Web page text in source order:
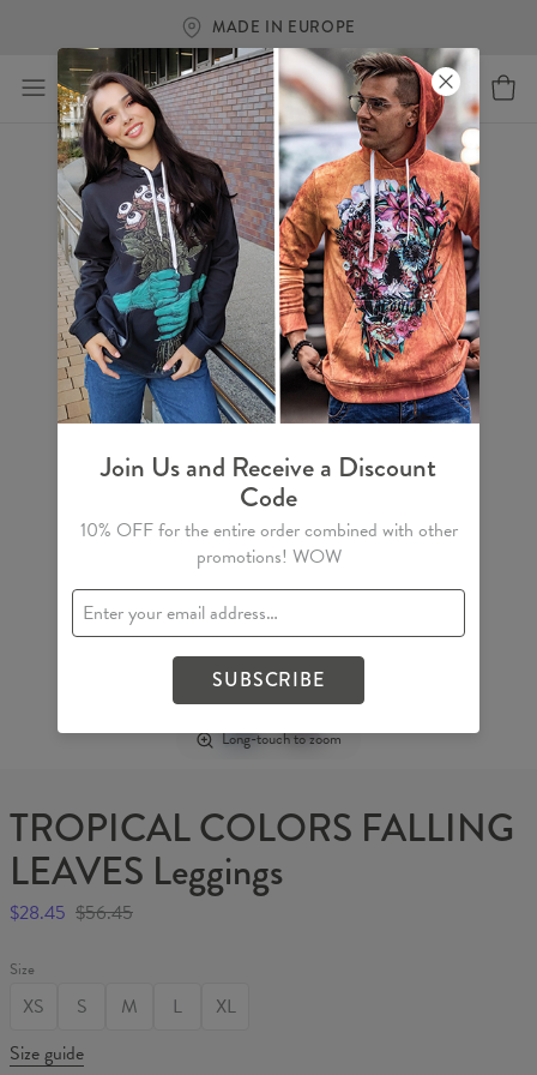
MADE IN EUROPE
Long-touch to zoom
TROPICAL COLORS FALLING
LEAVES Leggings
$28.45 $56.45
Size
XS S M L
XL
Size guide
Join Us and Receive a Discount
Code
10% OFF for the entire order combined with other
promotions! WOW
SUBSCRIBE